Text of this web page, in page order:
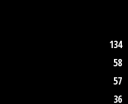
134
58
57
36